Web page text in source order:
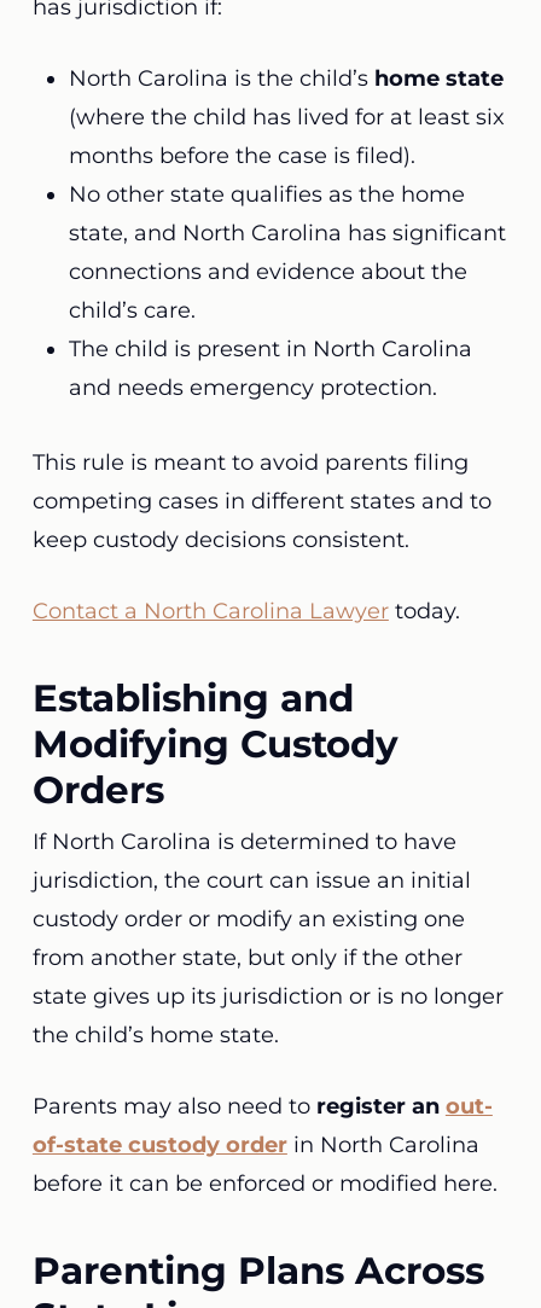
has jurisdiction if:
North Carolina is the child’s home state
(where the child has lived for at least six
months before the case is filed).
No other state qualifies as the home
state, and North Carolina has significant
connections and evidence about the
child’s care.
The child is present in North Carolina
and needs emergency protection.
This rule is meant to avoid parents filing
competing cases in different states and to
keep custody decisions consistent.
Contact a North Carolina Lawyertoday.
Establishing and
Modifying Custody
Orders
If North Carolina is determined to have
jurisdiction, the court can issue an initial
custody order or modify an existing one
from another state, but only if the other
state gives up its jurisdiction or is no longer
the child’s home state.
Parents may also need to register an out-
of-state custody orderin North Carolina
before it can be enforced or modified here.
Parenting Plans Across